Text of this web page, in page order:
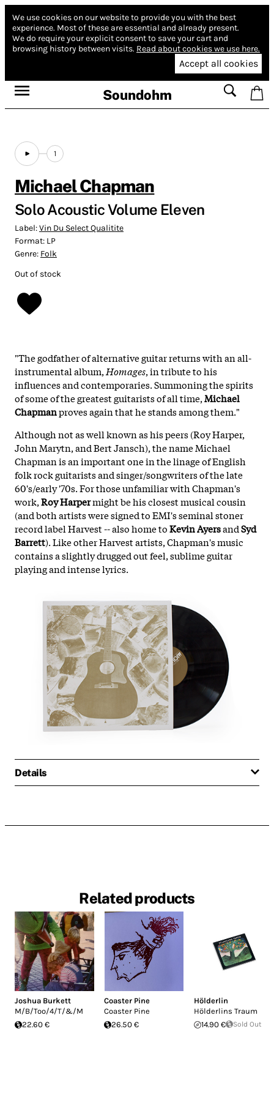
We use cookies on our website to provide you with the best
experience. Most of these are essential and already present.
We do require your explicit consent to save your cart and
browsing history between visits. Read about cookies we use here.
Accept all cookies
Soundohm
1
Michael Chapman
Solo Acoustic Volume Eleven
Label:Vin Du Select Qualitite
Format: LP
Genre: Folk
Out of stock
"The godfather of alternative guitar returns with an all-
instrumental album, Homages, in tribute to his
influences and contemporaries. Summoning the spirits
of some of the greatest guitarists of all time,Michael
Chapmanproves again that he stands among them."
Although not as well known as his peers (Roy Harper,
John Marytn, and Bert Jansch), the name Michael
Chapman is an important one in the linage of English
folk rock guitarists and singer/songwriters of the late
60's/early '70s. For those unfamiliar with Chapman's
work,Roy Harpermight be his closest musical cousin
(and both artists were signed to EMI's seminal stoner
record label Harvest -- also home toKevin AyersandSyd
Barrett). Like other Harvest artists, Chapman's music
contains a slightly drugged out feel, sublime guitar
playing and intense lyrics.
Details
Related products
Joshua Burkett
M/B/Too/4/T/&/M
22.60 €
Coaster Pine
Coaster Pine
26.50 €
Hölderlin
Hölderlins Traum
14.90 €
Sold Out